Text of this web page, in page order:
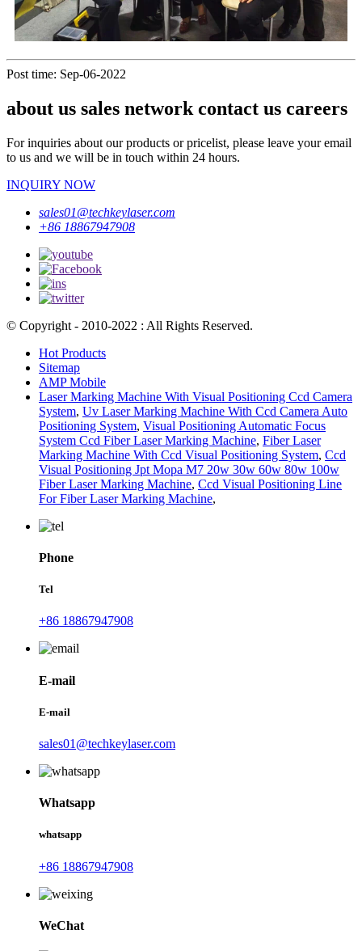
Post time: Sep-06-2022
about us sales network contact us careers
For inquiries about our products or pricelist, please leave your email
to us and we will be in touch within 24 hours.
INQUIRY NOW
sales01@techkeylaser.com
+86 18867947908
© Copyright - 2010-2022 : All Rights Reserved.
Hot Products
Sitemap
AMP Mobile
Laser Marking Machine With Visual Positioning Ccd Camera
System, Uv Laser Marking Machine With Ccd Camera Auto
Positioning System, Visual Positioning Automatic Focus
System Ccd Fiber Laser Marking Machine, Fiber Laser
Marking Machine With Ccd Visual Positioning System, Ccd
Visual Positioning Jpt Mopa M7 20w 30w 60w 80w 100w
Fiber Laser Marking Machine, Ccd Visual Positioning Line
For Fiber Laser Marking Machine,
Phone
Tel
+86 18867947908
E-mail
E-mail
sales01@techkeylaser.com
Whatsapp
whatsapp
+86 18867947908
WeChat